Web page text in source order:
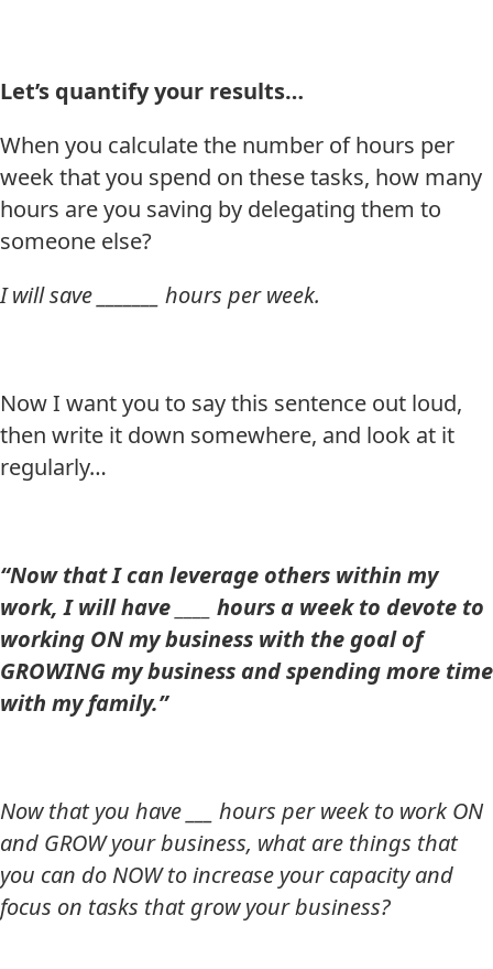
Let’s quantify your results…
When you calculate the number of hours per
week that you spend on these tasks, how many
hours are you saving by delegating them to
someone else?
I will save _______ hours per week.
Now I want you to say this sentence out loud,
then write it down somewhere, and look at it
regularly…
“Now that I can leverage others within my
work, I will have ____ hours a week to devote to
working ON my business with the goal of
GROWING my business and spending more time
with my family.”
Now that you have ___ hours per week to work ON
and GROW your business, what are things that
you can do NOW to increase your capacity and
focus on tasks that grow your business?